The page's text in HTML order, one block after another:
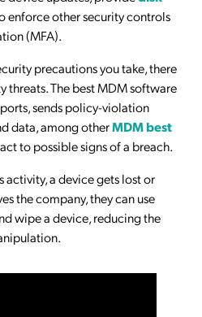
enforce other security controls
(MFA).
precautions you take, there
threats. The best MDM software
sends policy-violation
data, among otherMDM best
to possible signs of a breach.
activity, a device gets lost or
the company, they can use
wipe a device, reducing the